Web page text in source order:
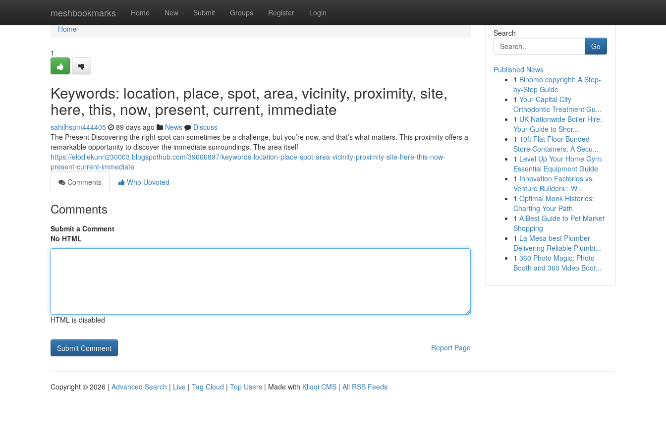
meshbookmarks Home New Submit Groups Register Login
Home
Home
1
Keywords: location, place, spot, area, vicinity, proximity, site,
here, this, now, present, current, immediate
sahilhspm444405 89 days ago News
Discuss
The Present Discovering the right spot can sometimes be a challenge, but you’re now, and that’s what matters. This proximity offers a
remarkable opportunity to discover the immediate surroundings. The area itself
https://elodiekunn230003.blogspothub.com/39606897/keywords-location-place-spot-area-vicinity-proximity-site-here-this-now-
present-current-immediate
Comments
Who Upvoted
Comments
Submit a Comment
No HTML
HTML is disabled
Report Page
Search
Go
Published News
1 Binomo copyright: A Step-
by-Step Guide
1 Your Capital City
Orthodontic Treatment Gu...
1 UK Nationwide Boiler Hire:
Your Guide to Shor...
1 10ft Flat Floor Bunded
Store Containers: A Secu...
1 Level Up Your Home Gym:
Essential Equipment Guide
1 Innovation Factories vs.
Venture Builders : W...
1 Optimal Monk Histories:
Charting Your Path
1 A Best Guide to Pet Market
Shopping
1 La Mesa best Plumber
Delivering Reliable Plumbi...
1 360 Photo Magic: Photo
Booth and 360 Video Boot...
Copyright © 2026 | Advanced Search | Live | Tag Cloud | Top Users | Made with Kliqqi CMS | All RSS Feeds